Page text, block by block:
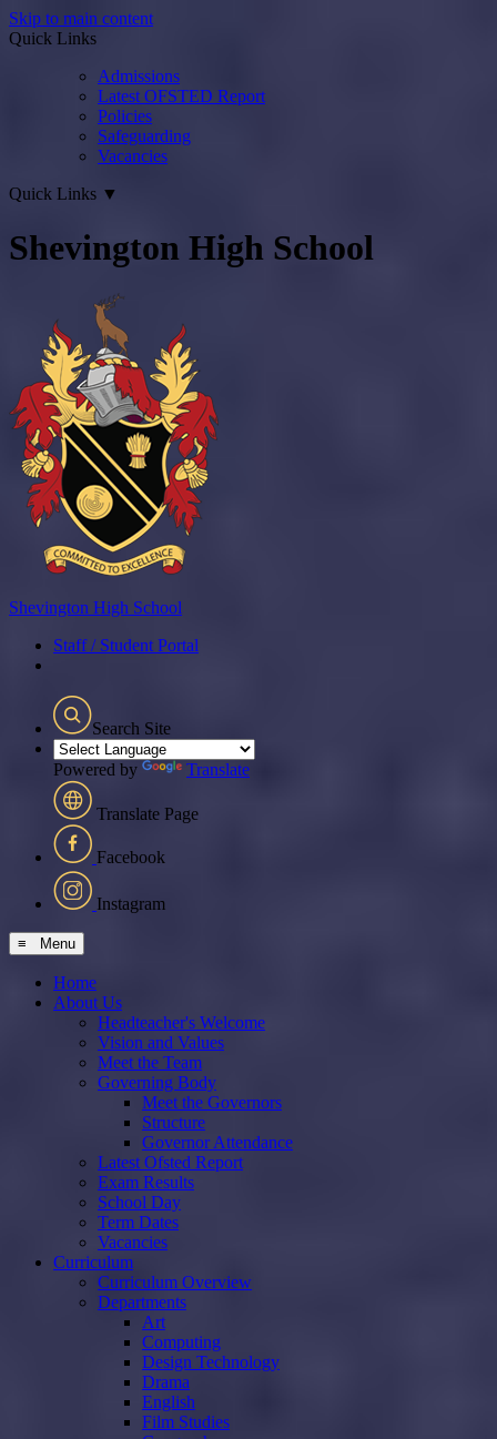
Skip to main content
Quick Links
Admissions
Latest OFSTED Report
Policies
Safeguarding
Vacancies
Quick Links ▼
Shevington High School
Shevington High School
Staff / Student Portal
Search Site
Powered by Translate
Translate Page
Facebook
Instagram
≡ Menu
Home
About Us
Headteacher's Welcome
Vision and Values
Meet the Team
Governing Body
Meet the Governors
Structure
Governor Attendance
Latest Ofsted Report
Exam Results
School Day
Term Dates
Vacancies
Curriculum
Curriculum Overview
Departments
Art
Computing
Design Technology
Drama
English
Film Studies